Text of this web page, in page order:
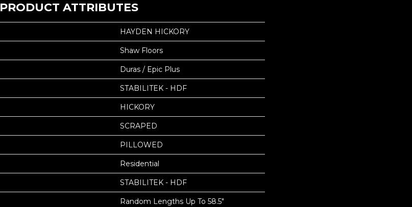
PRODUCT ATTRIBUTES
HAYDEN HICKORY
Shaw Floors
Duras / Epic Plus
STABILITEK - HDF
HICKORY
SCRAPED
PILLOWED
Residential
STABILITEK - HDF
Random Lengths Up To 58.5"